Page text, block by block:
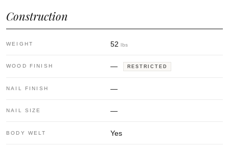
Construction
WEIGHT 52 lbs
WOOD FINISH — RESTRICTED
NAIL FINISH —
NAIL SIZE —
BODY WELT Yes